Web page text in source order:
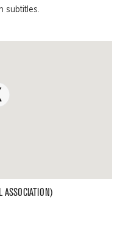
subtitles.
ASSOCIATION)